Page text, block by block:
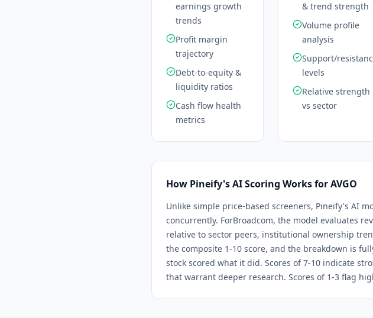
earnings growth
trends
Profit margin
trajectory
Debt-to-equity &
liquidity ratios
Cash flow health
metrics
& trend strength
Volume profile
analysis
Support/
levels
Relative strength
vs sector
How Pineify's AI Scoring Works forAVGO
Unlike simple price-based screeners, Pineify's AI
concurrently. ForBroadcom, the model evaluates
relative to sector peers, institutional ownership
the composite 1-10 score, and the breakdown is
stock scored what it did. Scores of 7-10 indicate
that warrant deeper research. Scores of 1-3 flag